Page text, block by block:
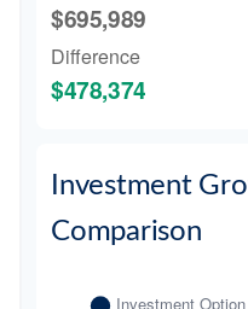
$695,989
Difference
$478,374
Investment
Comparison